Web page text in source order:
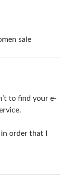
sale
to find your e-
order that I